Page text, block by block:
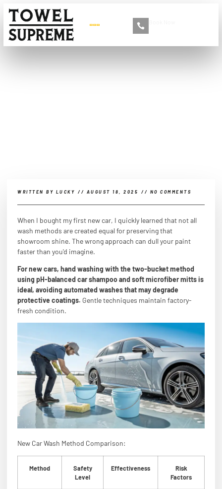
WRITTEN BY LUCKY // AUGUST 18, 2025 // NO COMMENTS
When I bought my first new car, I quickly learned that not all
wash methods are created equal for preserving that
showroom shine. The wrong approach can dull your paint
faster than you'd imagine.
For new cars, hand washing with the two-bucket method
using pH-balanced car shampoo and soft microfiber mitts is
ideal, avoiding automated washes that may degrade
protective coatings. Gentle techniques maintain factory-
fresh condition.
New Car Wash Method Comparison:
Method
Safety
Level
Effectiveness
Risk
Factors